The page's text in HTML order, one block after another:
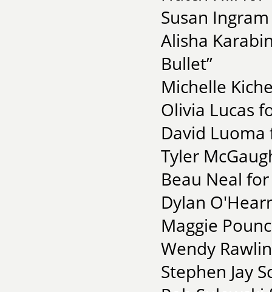
Susan Ingram
Alisha
Bullet”
Michelle
Olivia Lucas
David Luoma
Tyler
Beau Neal
Dylan
Maggie
Wendy
Stephen Jay